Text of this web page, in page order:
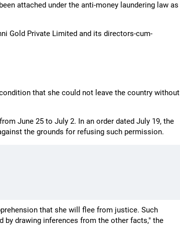
attached under the anti-money laundering law as
Gold Private Limited and its directors-cum-
that she could not leave the country without
June 25 to July 2. In an order dated July 19, the
the grounds for refusing such permission.
that she will flee from justice. Such
by drawing inferences from the other facts," the